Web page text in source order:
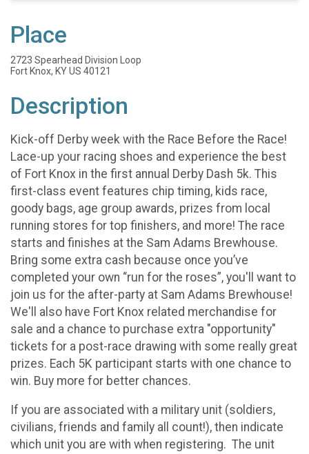
Place
2723 Spearhead Division Loop
Fort Knox, KY US 40121
Description
Kick-off Derby week with the Race Before the Race!
Lace-up your racing shoes and experience the best
of Fort Knox in the first annual Derby Dash 5k. This
first-class event features chip timing, kids race,
goody bags, age group awards, prizes from local
running stores for top finishers, and more! The race
starts and finishes at the Sam Adams Brewhouse.
Bring some extra cash because once you’ve
completed your own “run for the roses”, you'll want to
join us for the after-party at Sam Adams Brewhouse!
We'll also have Fort Knox related merchandise for
sale and a chance to purchase extra "opportunity"
tickets for a post-race drawing with some really great
prizes. Each 5K participant starts with one chance to
win. Buy more for better chances.
If you are associated with a military unit (soldiers,
civilians, friends and family all count!), then indicate
which unit you are with when registering. The unit